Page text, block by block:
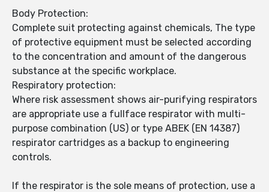
Body Protection:
Complete suit protecting against chemicals, The type
of protective equipment must be selected according
to the concentration and amount of the dangerous
substance at the specific workplace.
Respiratory protection:
Where risk assessment shows air-purifying respirators
are appropriate use a fullface respirator with multi-
purpose combination (US) or type ABEK (EN 14387)
respirator cartridges as a backup to engineering
controls.
If the respirator is the sole means of protection, use a